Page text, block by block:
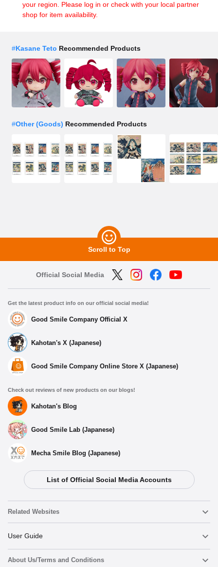
your region. Please log in or check with your local partner
shop for item availability.
#Kasane Teto Recommended Products
#Other (Goods) Recommended Products
Scroll to Top
Official Social Media
Get the latest product info on our official social media!
Good Smile Company Official X
Kahotan's X (Japanese)
Good Smile Company Online Store X (Japanese)
Check out reviews of new products on our blogs!
Kahotan's Blog
Good Smile Lab (Japanese)
Mecha Smile Blog (Japanese)
List of Official Social Media Accounts
Related Websites
Nendoroid
Nendoroid Face Maker
User Guide
Important Notices
About Us/Terms and Conditions